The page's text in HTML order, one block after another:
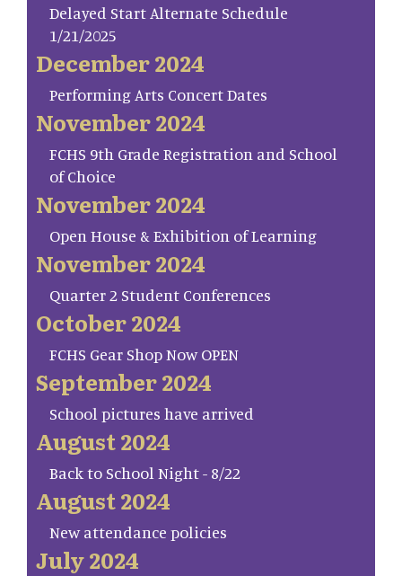
Delayed Start Alternate Schedule
1/21/2025
December 2024
Performing Arts Concert Dates
November 2024
FCHS 9th Grade Registration and School
of Choice
November 2024
Open House & Exhibition of Learning
November 2024
Quarter 2 Student Conferences
October 2024
FCHS Gear Shop Now OPEN
September 2024
School pictures have arrived
August 2024
Back to School Night - 8/22
August 2024
New attendance policies
July 2024